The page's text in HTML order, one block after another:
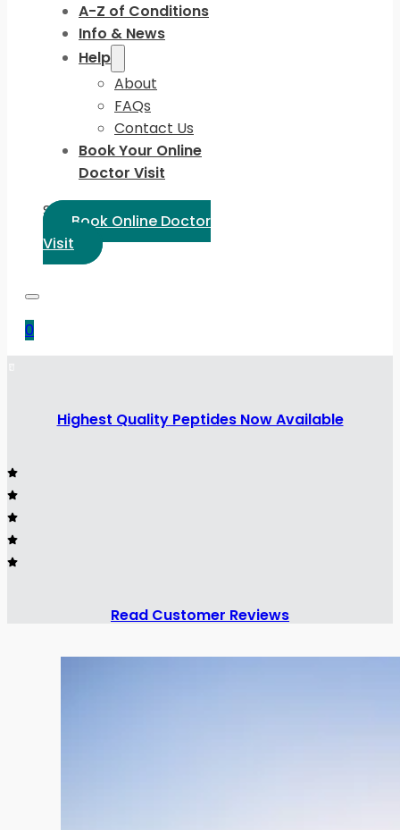
A-Z of Conditions
Info & News
Help
About
FAQs
Contact Us
Book Your Online
Doctor Visit
Select Language:
Book Online Doctor
Visit
0
Highest Quality Peptides Now Available
Read Customer Reviews